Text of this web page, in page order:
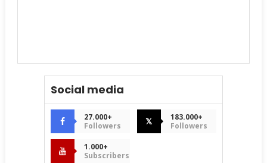
Social media
27.000+
Followers
𝕏
183.000+
Followers
1.000+
Subscribers